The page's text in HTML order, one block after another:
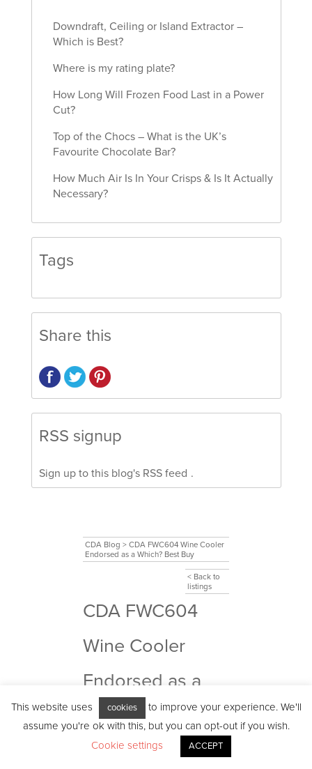
Downdraft, Ceiling or Island Extractor –
Which is Best?
Where is my rating plate?
How Long Will Frozen Food Last in a Power
Cut?
Top of the Chocs – What is the UK’s
Favourite Chocolate Bar?
How Much Air Is In Your Crisps & Is It Actually
Necessary?
Tags
Share this
RSS signup
Sign up to this blog's RSS feed .
CDA Blog > CDA FWC604 Wine Cooler
Endorsed as a Which? Best Buy
< Back to
listings
CDA FWC604
Wine Cooler
Endorsed as a
Which? Best Buy
The pandemic meant that we
This website uses cookies
to improve your experience. We'll
assume you're ok with this, but you can opt-out if you wish.
Cookie settings
ACCEPT